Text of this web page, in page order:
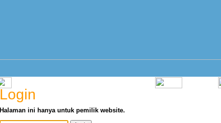
Login
Halaman ini hanya untuk pemilik website.